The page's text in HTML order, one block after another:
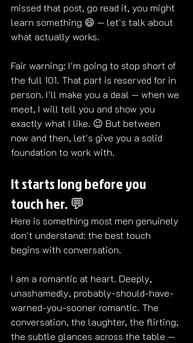
missed that post, go read it, you might
learn something 😄 — let's talk about
what actually works.
Fair warning: I'm going to stop short of
the full 101. That part is reserved for in
person. I'll make you a deal — when we
meet, I will tell you and show you
exactly what I like. 😉 But between
now and then, let's give you a solid
foundation to work with.
It starts long before you
touch her. 💬
Here is something most men genuinely
don't understand: the best touch
begins with conversation.
I am a romantic at heart. Deeply,
unashamedly, probably-should-have-
warned-you-sooner romantic. The
conversation, the laughter, the flirting,
the subtle glances across the table —